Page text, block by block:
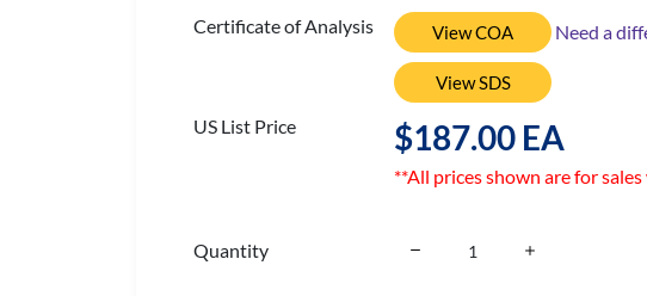
Certificate of Analysis
View COA Need a
View SDS
US List Price $187.00 EA
**All prices shown are for
Quantity